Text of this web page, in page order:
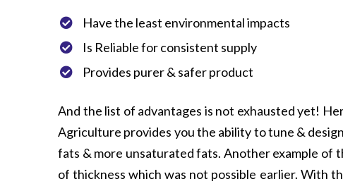
Have the least environmental impacts
Is Reliable for consistent supply
Provides purer & safer product
And the list of advantages is not exhausted yet!
Agriculture provides you the ability to tune &
fats & more unsaturated fats. Another example of
of thickness which was not possible earlier. With